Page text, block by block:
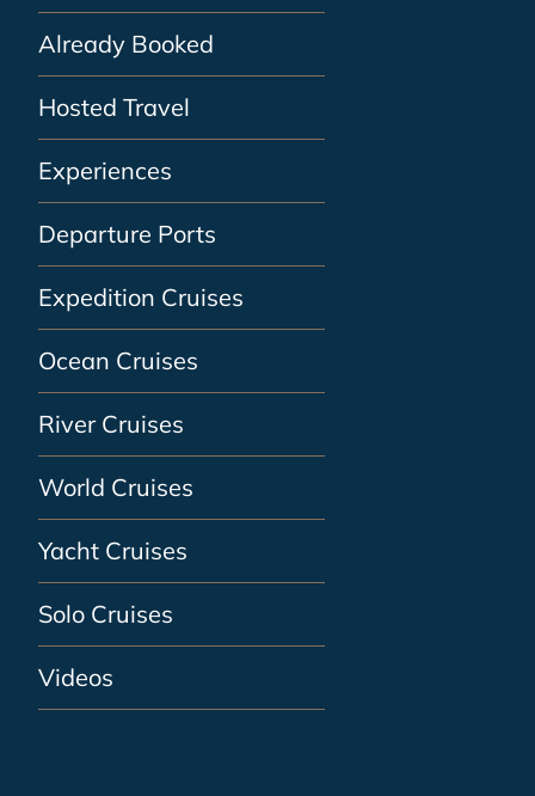
Already Booked
Hosted Travel
Experiences
Departure Ports
Expedition Cruises
Ocean Cruises
River Cruises
World Cruises
Yacht Cruises
Solo Cruises
Videos